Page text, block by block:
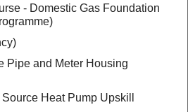
- Domestic Gas Foundation
Pipe and Meter Housing
Heat Pump Upskill